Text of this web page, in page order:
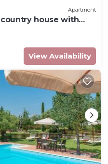
Apartment
house with
stunning views
View Availability